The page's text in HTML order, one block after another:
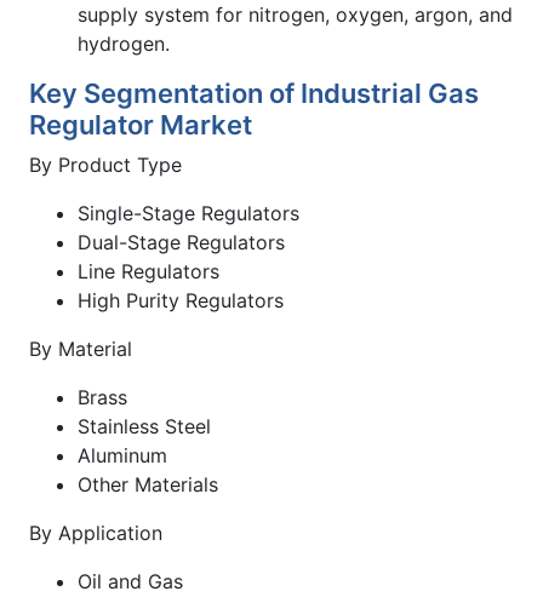
supply system for nitrogen, oxygen, argon, and
hydrogen.
Key Segmentation of Industrial Gas
Regulator Market
By Product Type
Single-Stage Regulators
Dual-Stage Regulators
Line Regulators
High Purity Regulators
By Material
Brass
Stainless Steel
Aluminum
Other Materials
By Application
Oil and Gas